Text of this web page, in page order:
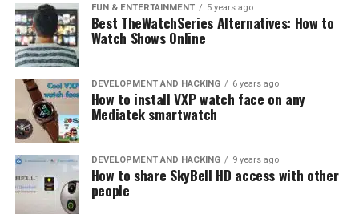
UP NEXT
Confirmed: Soft gold OnePlus 3 won’t be available until
July
Make a wooden stool with phone Oukitel K4000 2016
edition
FUN & ENTERTAINMENT 5 years ago
Best TheWatchSeries Alternatives: How to
Watch Shows Online
DEVELOPMENT AND HACKING 6 years ago
How to install VXP watch face on any
Mediatek smartwatch
DEVELOPMENT AND HACKING 9 years ago
How to share SkyBell HD access with other
people